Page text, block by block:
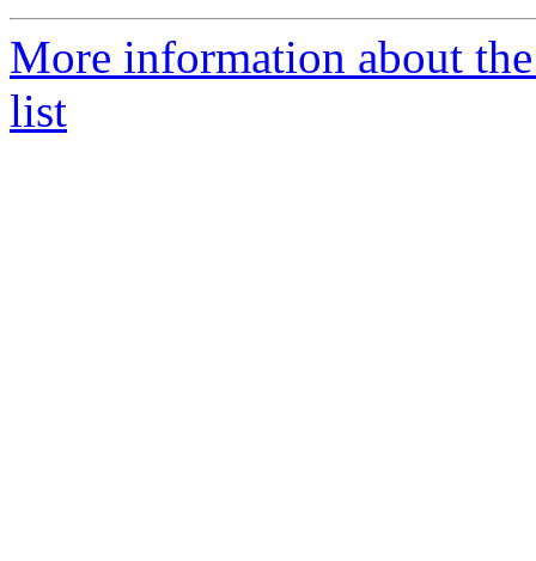
More information about
list